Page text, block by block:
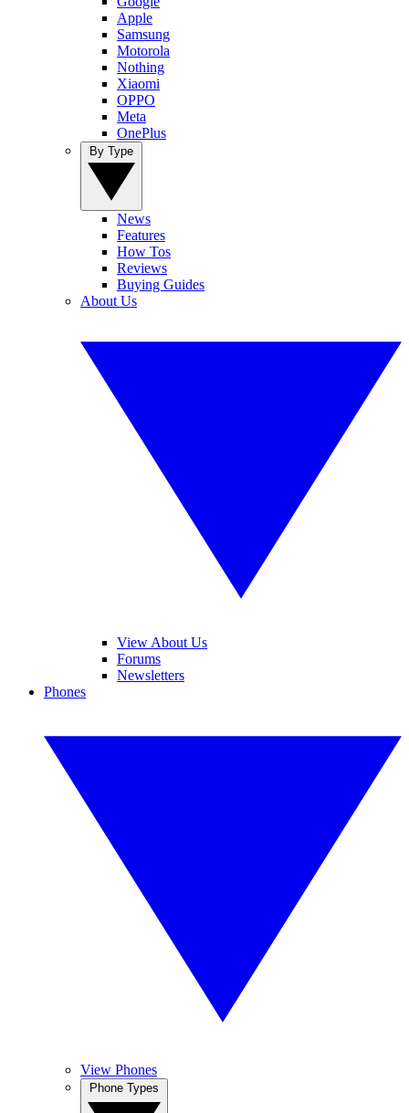
Apple
Samsung
Motorola
Nothing
Xiaomi
OPPO
Meta
OnePlus
News
Features
How Tos
Reviews
Buying Guides
About Us
View About Us
Forums
Newsletters
Phones
View Phones